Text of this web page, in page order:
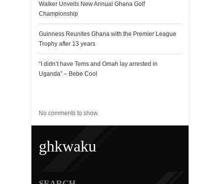
Walker Unveils New Annual Ghana Golf
Championship
Guinness Reunites Ghana with the Premier League
Trophy after 13 years
“I didn’t have Tems and Omah lay arrested in
Uganda” – Bebe Cool
No comments to show.
ghkwaku